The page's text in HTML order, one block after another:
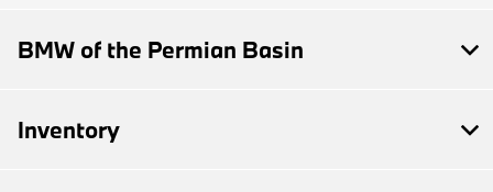
BMW of the Permian Basin
Inventory